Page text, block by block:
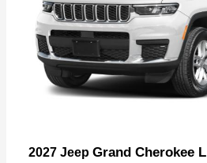
2027 Jeep Grand Cherokee L